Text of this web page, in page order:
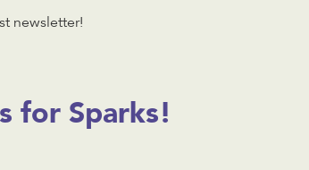
newsletter!
for Sparks!